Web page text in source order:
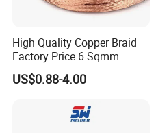
High Quality Copper Braid
Factory Price 6 Sqmm
Copper Braided Wires for
Grounding
US$0.88-4.00